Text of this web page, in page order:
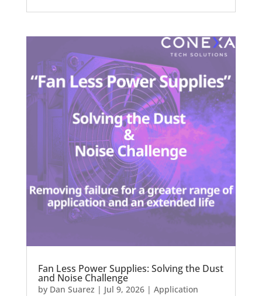
Fan Less Power Supplies: Solving the Dust
and Noise Challenge
by Dan Suarez | Jul 9, 2026| Application